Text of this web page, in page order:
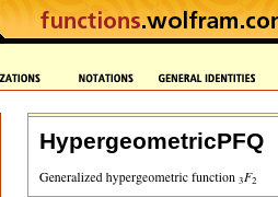
HypergeometricPFQ